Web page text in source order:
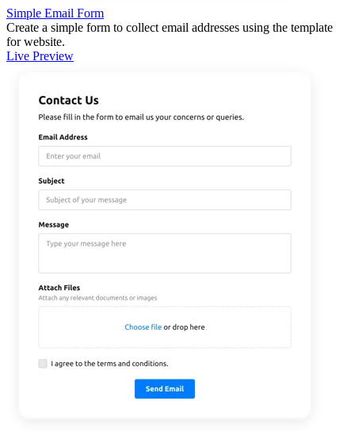
Simple Email Form
Create a simple form to collect email addresses using the template
for website.
Live Preview